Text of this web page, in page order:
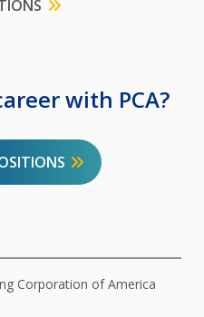
with PCA?
Corporation of America